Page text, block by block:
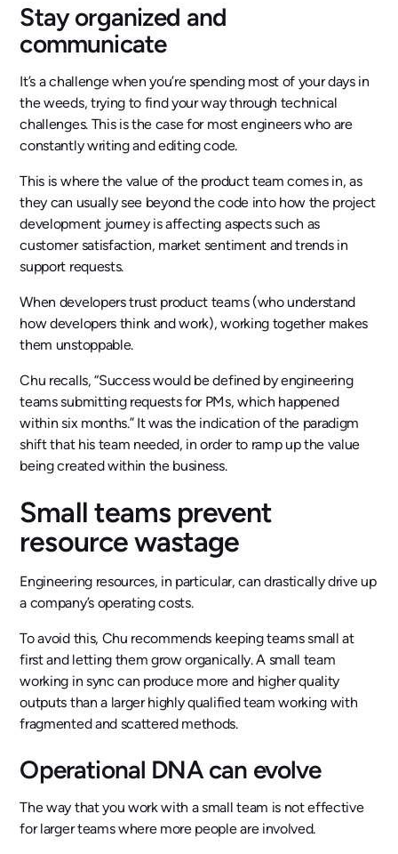
Stay organized and
communicate
It’s a challenge when you’re spending most of your days in
the weeds, trying to find your way through technical
challenges. This is the case for most engineers who are
constantly writing and editing code.
This is where the value of the product team comes in, as
they can usually see beyond the code into how the project
development journey is affecting aspects such as
customer satisfaction, market sentiment and trends in
support requests.
When developers trust product teams (who understand
how developers think and work), working together makes
them unstoppable.
Chu recalls, “Success would be defined by engineering
teams submitting requests for PMs, which happened
within six months.” It was the indication of the paradigm
shift that his team needed, in order to ramp up the value
being created within the business.
Small teams prevent
resource wastage
Engineering resources, in particular, can drastically drive up
a company’s operating costs.
To avoid this, Chu recommends keeping teams small at
first and letting them grow organically. A small team
working in sync can produce more and higher quality
outputs than a larger highly qualified team working with
fragmented and scattered methods.
Operational DNA can evolve
The way that you work with a small team is not effective
for larger teams where more people are involved.